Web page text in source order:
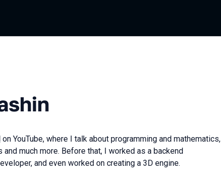
on YouTube, where I talk about programming and mathematics,
and much more. Before that, I worked as a backend
and even worked on creating a 3D engine.